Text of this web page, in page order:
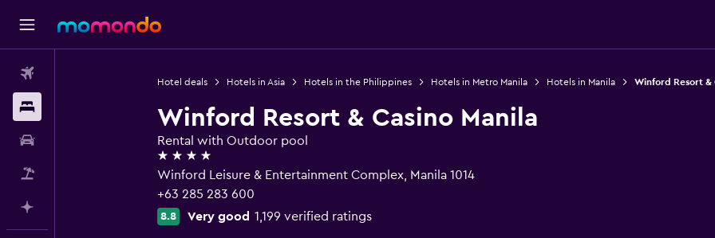
Hotel deals Hotels in Asia Hotels in the Philippines Hotels in Metro Manila Hotels in Manila Winford Resort &
Winford Resort & Casino Manila
Rental with Outdoor pool
4 stars
Winford Leisure & Entertainment Complex, Manila 1014
+63 285 283 600
8.8 Very good 1,199 verified ratings